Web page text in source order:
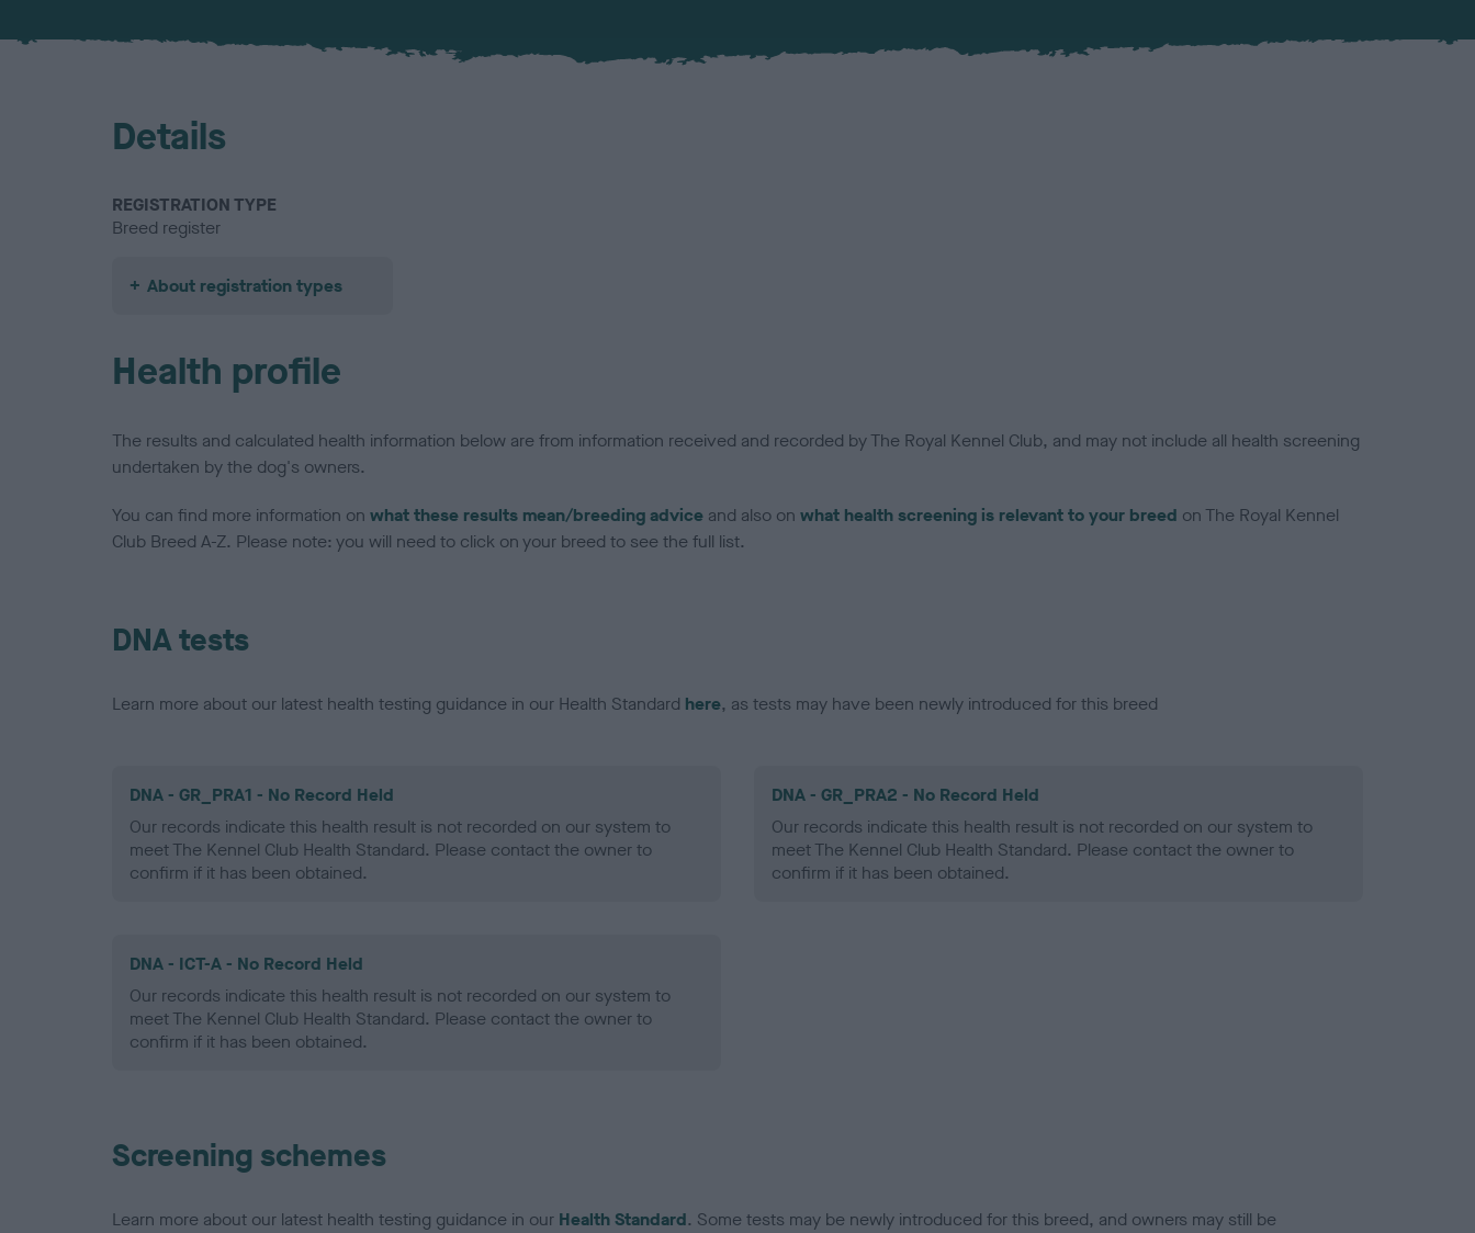
Details
REGISTRATION TYPE
Breed register
About registration types
Health profile
The results and calculated health information below are from information received and recorded by The Royal Kennel Club, and may not include all health screening
undertaken by the dog's owners.
You can find more information on what these results mean/breeding advice and also on what health screening is relevant to your breed on The Royal Kennel
Club Breed A-Z. Please note: you will need to click on your breed to see the full list.
DNA tests
Learn more about our latest health testing guidance in our Health Standard here, as tests may have been newly introduced for this breed
DNA - GR_PRA1 - No Record Held
Our records indicate this health result is not recorded on our system to
meet The Kennel Club Health Standard. Please contact the owner to
confirm if it has been obtained.
DNA - GR_PRA2 - No Record Held
Our records indicate this health result is not recorded on our system to
meet The Kennel Club Health Standard. Please contact the owner to
confirm if it has been obtained.
DNA - ICT-A - No Record Held
Our records indicate this health result is not recorded on our system to
meet The Kennel Club Health Standard. Please contact the owner to
confirm if it has been obtained.
Screening schemes
Learn more about our latest health testing guidance in our Health Standard. Some tests may be newly introduced for this breed, and owners may still be